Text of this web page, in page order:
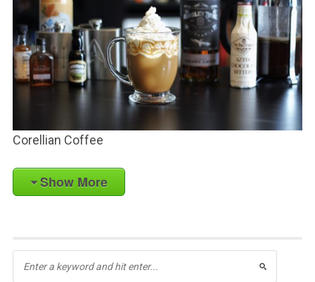
Corellian Coffee
Show More